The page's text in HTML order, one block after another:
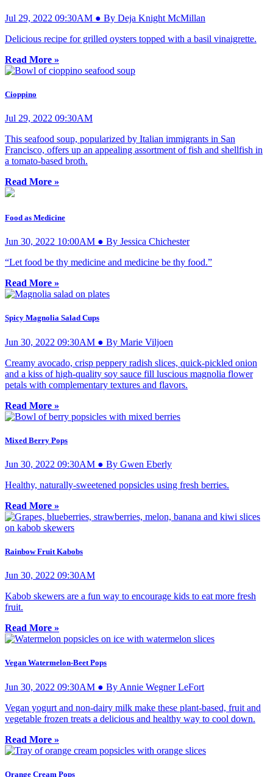
Jul 29, 2022 09:30AM ● By Deja Knight McMillan
Delicious recipe for grilled oysters topped with a basil vinaigrette.
Read More »
Cioppino
Jul 29, 2022 09:30AM
This seafood soup, popularized by Italian immigrants in San
Francisco, offers up an appealing assortment of fish and shellfish in
a tomato-based broth.
Read More »
Food as Medicine
Jun 30, 2022 10:00AM ● By Jessica Chichester
“Let food be thy medicine and medicine be thy food.”
Read More »
Spicy Magnolia Salad Cups
Jun 30, 2022 09:30AM ● By Marie Viljoen
Creamy avocado, crisp peppery radish slices, quick-pickled onion
and a kiss of high-quality soy sauce fill luscious magnolia flower
petals with complementary textures and flavors.
Read More »
Mixed Berry Pops
Jun 30, 2022 09:30AM ● By Gwen Eberly
Healthy, naturally-sweetened popsicles using fresh berries.
Read More »
Rainbow Fruit Kabobs
Jun 30, 2022 09:30AM
Kabob skewers are a fun way to encourage kids to eat more fresh
fruit.
Read More »
Vegan Watermelon-Beet Pops
Jun 30, 2022 09:30AM ● By Annie Wegner LeFort
Vegan yogurt and non-dairy milk make these plant-based, fruit and
vegetable frozen treats a delicious and healthy way to cool down.
Read More »
Orange Cream Pops